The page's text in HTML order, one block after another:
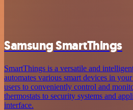
Samsung SmartThings
SmartThings is a versatile and
automates various smart devices in
users to conveniently control and
thermostats to security systems and
interface.